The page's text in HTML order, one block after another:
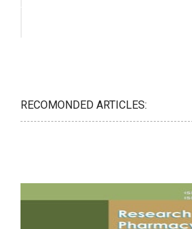
RECOMONDED ARTICLES: